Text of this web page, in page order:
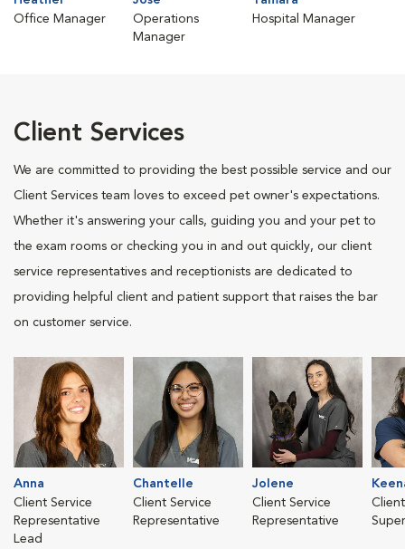
Office Manager
Operations
Manager
Hospital Manager
Client Services
We are committed to providing the best possible service and our
Client Services team loves to exceed pet owner's expectations.
Whether it's answering your calls, guiding you and your pet to
the exam rooms or checking you in and out quickly, our client
service representatives and receptionists are dedicated to
providing helpful client and patient support that raises the bar
on customer service.
Anna
Client Service
Representative
Lead
Chantelle
Client Service
Representative
Jolene
Client Service
Representative